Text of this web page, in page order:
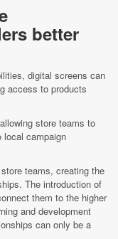
better
digital screens can
access to products
store teams to
local campaign
teams, creating the
The introduction of
them to the higher
and development
can only be a